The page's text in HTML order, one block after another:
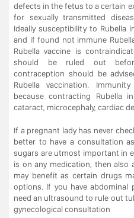
defects in the fetus to a certain
for sexually transmitted
Ideally susceptibility to Rubella
and if found not immune
Rubella vaccine is
should be ruled out
contraception should be
Rubella vaccination.
because contracting Rubella
cataract, microcephaly, cardiac
If a pregnant lady has never
better to have a consultation
sugars are utmost important in
is on any medication, then also
may benefit as certain drugs
options. If you have abdominal
need an ultrasound to rule out
gynecological consultation